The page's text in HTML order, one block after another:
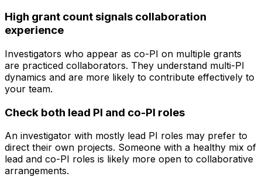
High grant count signals collaboration
experience
Investigators who appear as co-PI on multiple grants
are practiced collaborators. They understand multi-PI
dynamics and are more likely to contribute effectively to
your team.
Check both lead PI and co-PI roles
An investigator with mostly lead PI roles may prefer to
direct their own projects. Someone with a healthy mix of
lead and co-PI roles is likely more open to collaborative
arrangements.